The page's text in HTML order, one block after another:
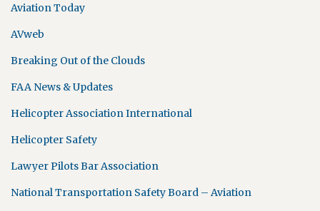
Aviation Today
AVweb
Breaking Out of the Clouds
FAA News & Updates
Helicopter Association International
Helicopter Safety
Lawyer Pilots Bar Association
National Transportation Safety Board – Aviation